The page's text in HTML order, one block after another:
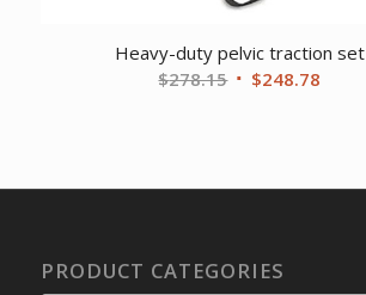
Heavy-duty pelvic traction set
$278.15 Original
$248.78
PRODUCT CATEGORIES